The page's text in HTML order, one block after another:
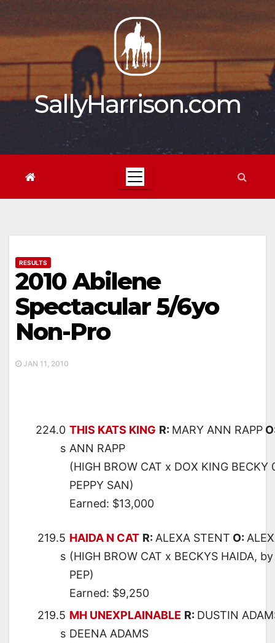
content
SallyHarrison.com
RESULTS
2010 Abilene
Spectacular 5/6yo
Non-Pro
JAN 11, 2010
224.0
s
THIS KATS KING R: MARY ANN RAPP
ANN RAPP
(HIGH BROW CAT x DOX KING BECKY
PEPPY SAN)
Earned: $13,000
219.5
s
HAIDA N CAT R: ALEXA STENT O:
(HIGH BROW CAT x BECKYS HAIDA,
PEP)
Earned: $9,250
219.5
s
MH UNEXPLAINABLE R: DUSTIN
DEENA ADAMS